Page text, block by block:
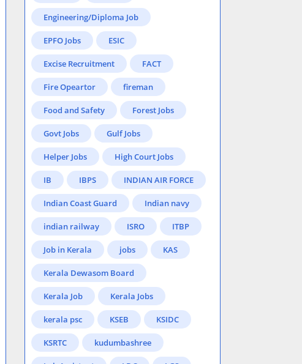
Engineering/Diploma Job
EPFO Jobs ESIC
Excise Recruitment FACT
Fire Opeartor fireman
Food and Safety Forest Jobs
Govt Jobs Gulf Jobs
Helper Jobs High Court Jobs
IB IBPS INDIAN AIR FORCE
Indian Coast Guard Indian navy
indian railway ISRO ITBP
Job in Kerala jobs KAS
Kerala Dewasom Board
Kerala Job Kerala Jobs
kerala psc KSEB KSIDC
KSRTC kudumbashree